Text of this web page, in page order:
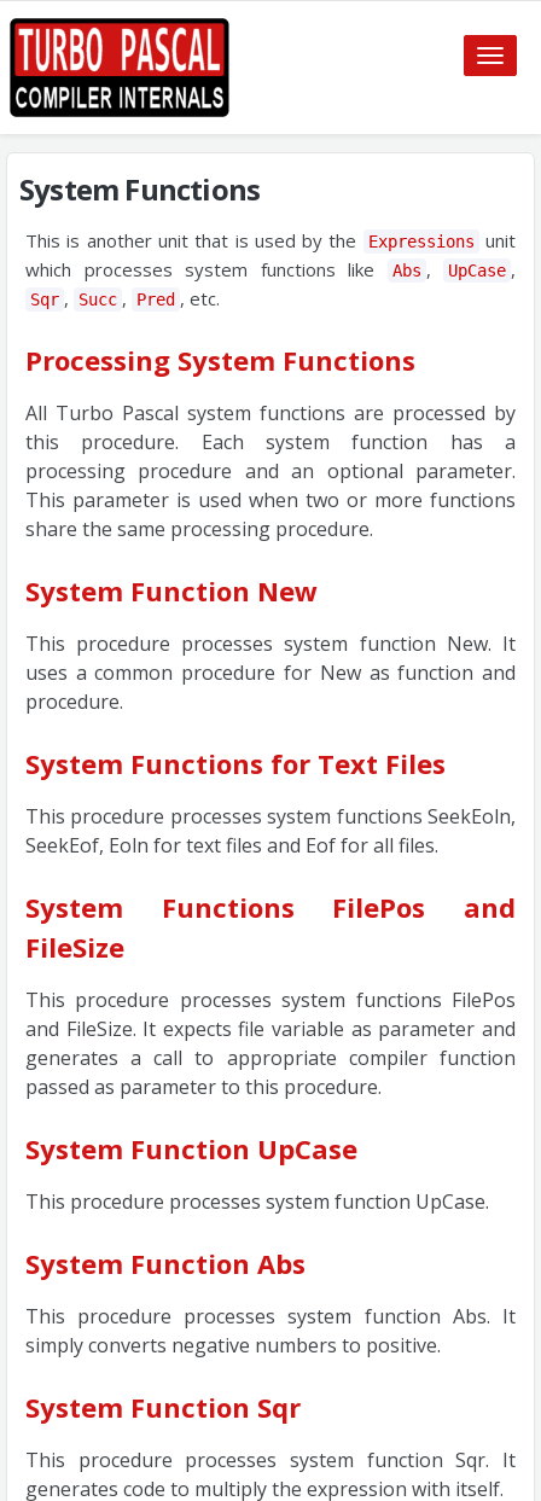
Toggle
System Functions
This is another unit that is used by the Expressions
unit
which processes system functions like
Abs , UpCase ,
Sqr , Succ , Pred , etc.
Processing System Functions
All Turbo Pascal system functions are processed by
this procedure. Each system function has a
processing procedure and an optional parameter.
This parameter is used when two or more functions
share the same processing procedure.
System Function New
This procedure processes system function New. It
uses a common procedure for New as function and
procedure.
System Functions for Text Files
This procedure processes system functions SeekEoln,
SeekEof, Eoln for text files and Eof for all files.
System Functions FilePos and
FileSize
This procedure processes system functions FilePos
and FileSize. It expects file variable as parameter and
generates a call to appropriate compiler function
passed as parameter to this procedure.
System Function UpCase
This procedure processes system function UpCase.
System Function Abs
This procedure processes system function Abs. It
simply converts negative numbers to positive.
System Function Sqr
This procedure processes system function Sqr. It
generates code to multiply the expression with itself.